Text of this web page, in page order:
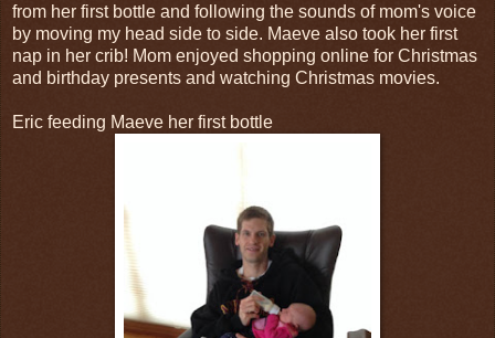
from her first bottle and following the sounds of mom's voice
by moving my head side to side. Maeve also took her first
nap in her crib! Mom enjoyed shopping online for Christmas
and birthday presents and watching Christmas movies.
Eric feeding Maeve her first bottle